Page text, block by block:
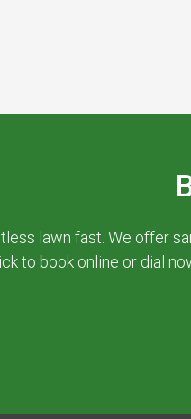
lawn fast. We offer
to book online or dial